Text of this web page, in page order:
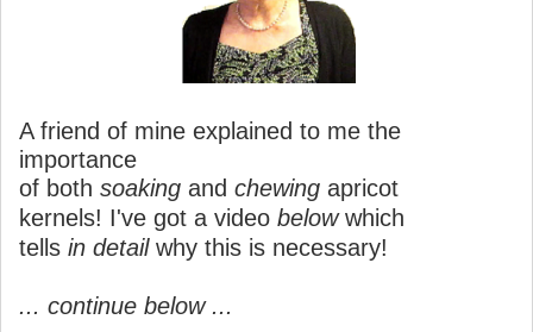
A friend of mine explained to me the
importance
of both soaking and chewing apricot
kernels! I've got a video belowwhich
tells in detailwhy this is necessary!
... continue below ...